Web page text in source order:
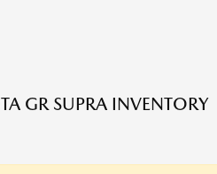
GR SUPRA INVENTORY